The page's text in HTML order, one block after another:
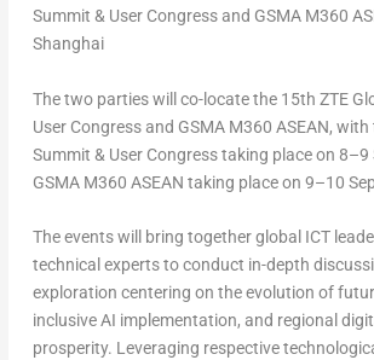
Summit & User Congress and GSMA M360
Shanghai
The two parties will co-locate the 15th ZTE
User Congress and GSMA M360 ASEAN, with
Summit & User Congress taking place on 8–9
GSMA M360 ASEAN taking place on 9–10
The events will bring together global ICT
technical experts to conduct in-depth
exploration centering on the evolution of
inclusive AI implementation, and regional
prosperity. Leveraging respective